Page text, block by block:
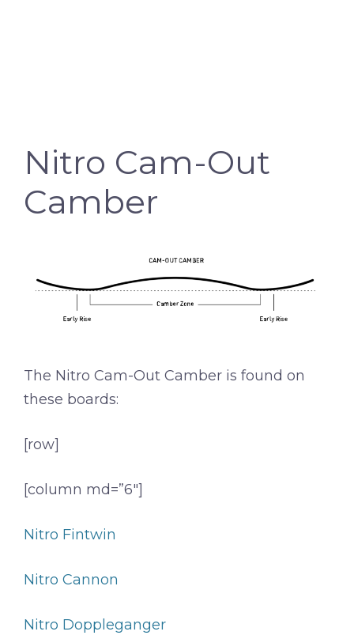
Nitro Cam-Out
Camber
The Nitro Cam-Out Camber is found on
these boards:
[row]
[column md=”6″]
Nitro Fintwin
Nitro Cannon
Nitro Doppleganger